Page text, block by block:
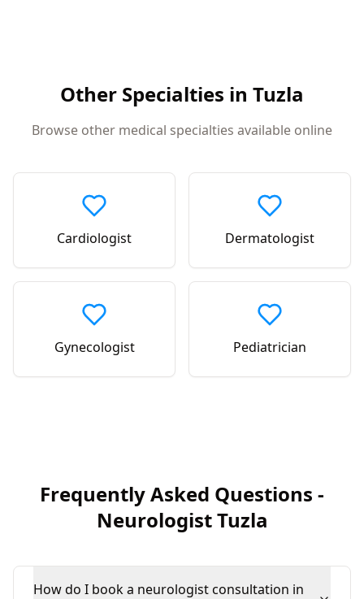
Other Specialties in Tuzla
Browse other medical specialties available online
Cardiologist Dermatologist
Gynecologist Pediatrician
Frequently Asked Questions -
NeurologistTuzla
How do I book a neurologist consultation in